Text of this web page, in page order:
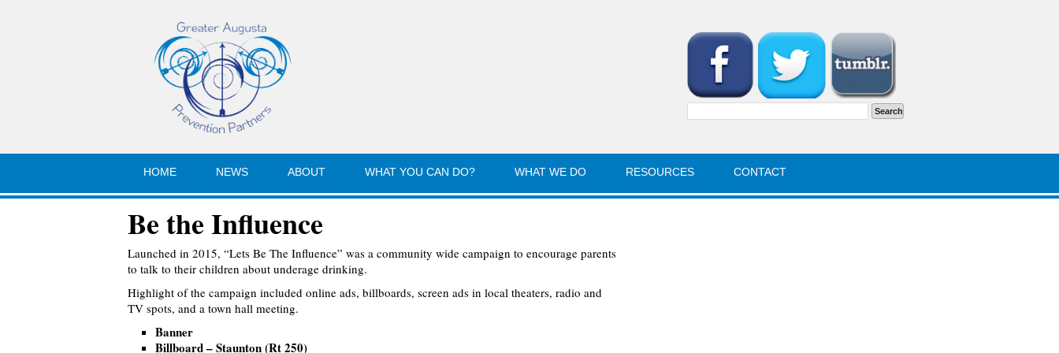
HOME NEWS ABOUT WHAT YOU CAN DO? WHAT WE DO RESOURCES CONTACT
Be the Influence
Launched in 2015, “Lets Be The Influence” was a community wide campaign to encourage parents
to talk to their children about underage drinking.
Highlight of the campaign included online ads, billboards, screen ads in local theaters, radio and
TV spots, and a town hall meeting.
Banner
Billboard – Staunton (Rt 250)